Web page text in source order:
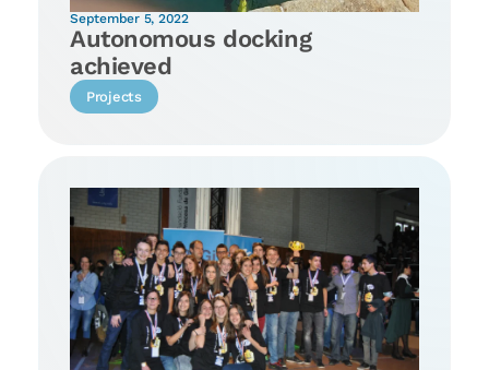
September 5, 2022
Autonomous docking
achieved
Projects